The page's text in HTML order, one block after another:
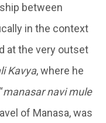
between
in the context
at the very outset
Kavya, where he
manasar navi mule
of Manasa, was